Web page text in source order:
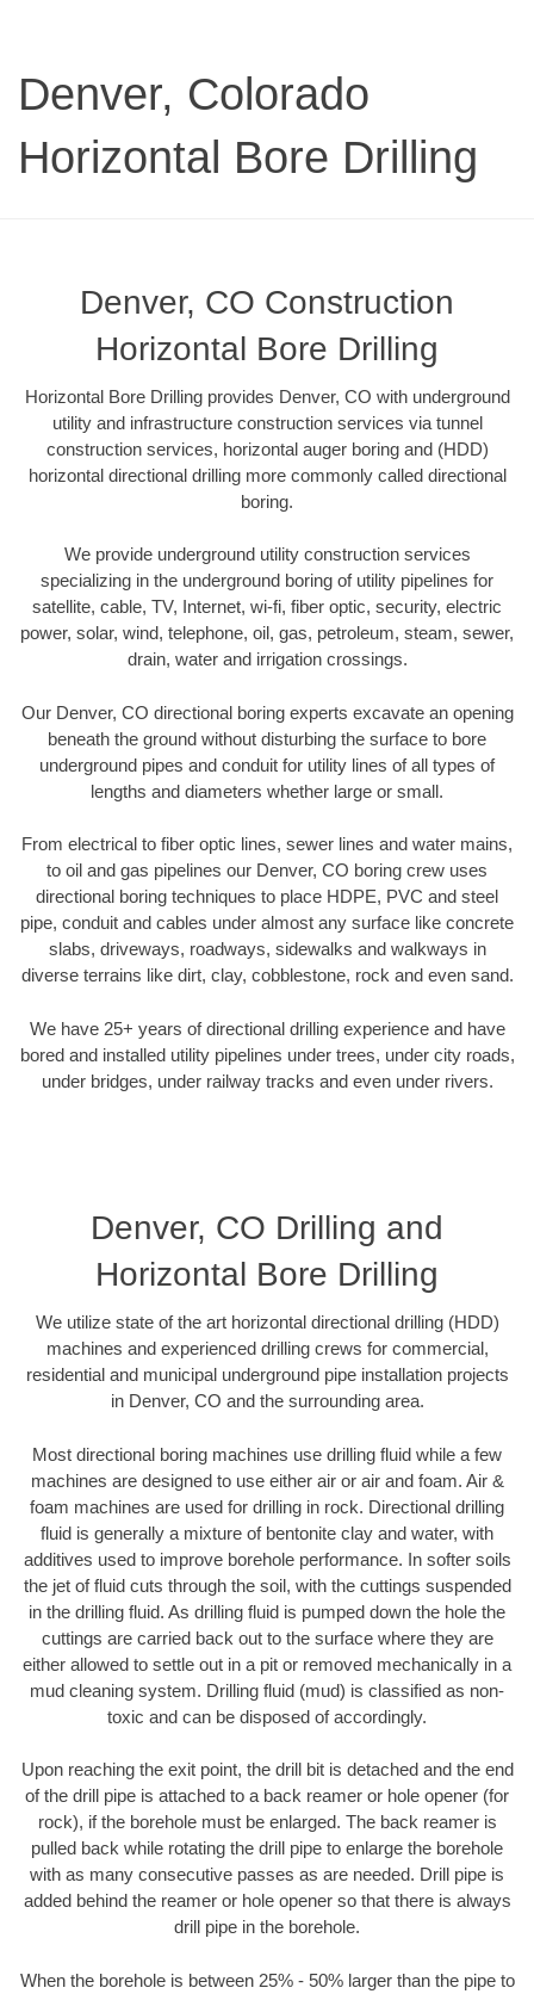
Denver, Colorado
Horizontal Bore Drilling
Denver, CO Construction
Horizontal Bore Drilling
Horizontal Bore Drilling provides Denver, CO with underground
utility and infrastructure construction services via tunnel
construction services, horizontal auger boring and (HDD)
horizontal directional drilling more commonly called directional
boring.
We provide underground utility construction services
specializing in the underground boring of utility pipelines for
satellite, cable, TV, Internet, wi-fi, fiber optic, security, electric
power, solar, wind, telephone, oil, gas, petroleum, steam, sewer,
drain, water and irrigation crossings.
Our Denver, CO directional boring experts excavate an opening
beneath the ground without disturbing the surface to bore
underground pipes and conduit for utility lines of all types of
lengths and diameters whether large or small.
From electrical to fiber optic lines, sewer lines and water mains,
to oil and gas pipelines our Denver, CO boring crew uses
directional boring techniques to place HDPE, PVC and steel
pipe, conduit and cables under almost any surface like concrete
slabs, driveways, roadways, sidewalks and walkways in
diverse terrains like dirt, clay, cobblestone, rock and even sand.
We have 25+ years of directional drilling experience and have
bored and installed utility pipelines under trees, under city roads,
under bridges, under railway tracks and even under rivers.
Denver, CO Drilling and
Horizontal Bore Drilling
We utilize state of the art horizontal directional drilling (HDD)
machines and experienced drilling crews for commercial,
residential and municipal underground pipe installation projects
in Denver, CO and the surrounding area.
Most directional boring machines use drilling fluid while a few
machines are designed to use either air or air and foam. Air &
foam machines are used for drilling in rock. Directional drilling
fluid is generally a mixture of bentonite clay and water, with
additives used to improve borehole performance. In softer soils
the jet of fluid cuts through the soil, with the cuttings suspended
in the drilling fluid. As drilling fluid is pumped down the hole the
cuttings are carried back out to the surface where they are
either allowed to settle out in a pit or removed mechanically in a
mud cleaning system. Drilling fluid (mud) is classified as non-
toxic and can be disposed of accordingly.
Upon reaching the exit point, the drill bit is detached and the end
of the drill pipe is attached to a back reamer or hole opener (for
rock), if the borehole must be enlarged. The back reamer is
pulled back while rotating the drill pipe to enlarge the borehole
with as many consecutive passes as are needed. Drill pipe is
added behind the reamer or hole opener so that there is always
drill pipe in the borehole.
When the borehole is between 25% - 50% larger than the pipe to